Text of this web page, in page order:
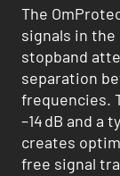
The
signals in the
stopband
separation
frequencies.
–14 dB and a
creates
free signal